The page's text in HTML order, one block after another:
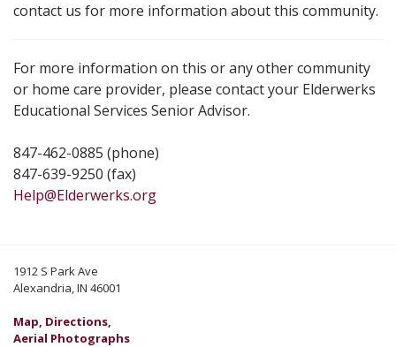
contact us for more information about this community.
For more information on this or any other community
or home care provider, please contact your Elderwerks
Educational Services Senior Advisor.
847-462-0885 (phone)
847-639-9250 (fax)
Help@Elderwerks.org
1912 S Park Ave
Alexandria, IN 46001
Map, Directions,
Aerial Photographs